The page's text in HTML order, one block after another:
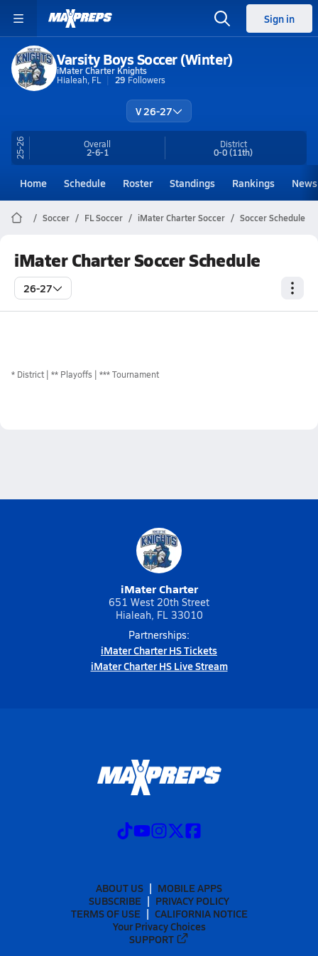
Sign in
Varsity Boys Soccer (Winter)
iMater Charter Knights
Hialeah, FL
29 Followers
V 26-27
25-26 Overall
2-6-1
District
0-0(11th)
Home Schedule Roster Standings Rankings News
Soccer FL Soccer iMater Charter Soccer Soccer Schedule
iMater Charter Soccer Schedule
26-27
* District ** Playoffs *** Tournament
iMater Charter
651 West 20th Street
Hialeah, FL 33010
Partnerships:
iMater Charter HS Tickets
iMater Charter HS Live Stream
ABOUT US
MOBILE APPS
SUBSCRIBE
PRIVACY POLICY
TERMS OF USE
CALIFORNIA NOTICE
Your Privacy Choices
SUPPORT